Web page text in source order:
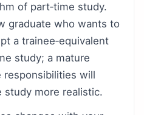
of part‑time study.
graduate who wants to
a trainee‑equivalent
study; a mature
will
study more realistic.